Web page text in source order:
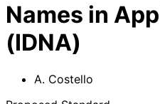
Names in
(IDNA)
A. Costello